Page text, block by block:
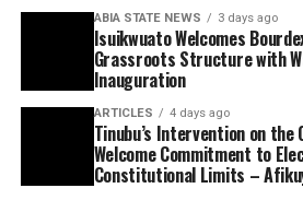
ABIA STATE NEWS 3 days ago
Isuikwuato Welcomes
Grassroots Structure with
Inauguration
ARTICLES 4 days ago
Tinubu’s Intervention on the
Welcome Commitment to
Constitutional Limits –